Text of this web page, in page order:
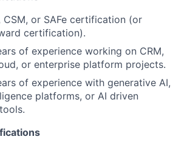
CSM, or SAFe certification (or
certification).
of experience working on CRM,
or enterprise platform projects.
of experience with generative AI,
platforms, or AI driven